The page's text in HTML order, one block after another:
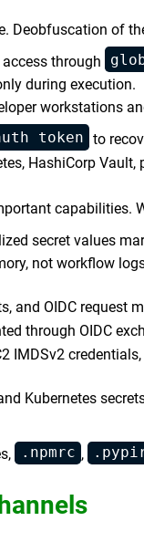
Deobfuscation of
through
during execution.
workstations
token to
HashiCorp
capabilities.
secret values
not workflow
and OIDC request
through OIDC
IMDSv2
Kubernetes
.npmrc ,